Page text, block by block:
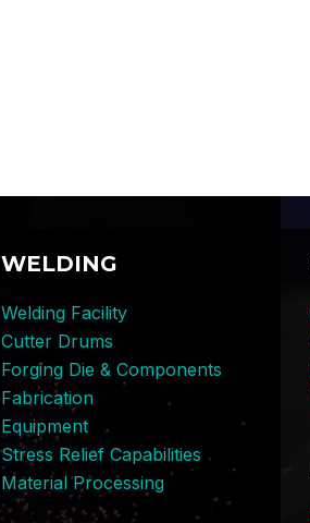
WELDING
Welding Facility
Cutter Drums
Forging Die & Components
Fabrication
Equipment
Stress Relief Capabilities
Material Processing